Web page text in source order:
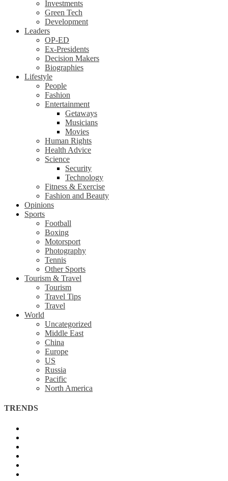
Investments
Green Tech
Development
Leaders
OP-ED
Ex-Presidents
Decision Makers
Biographies
Lifestyle
People
Fashion
Entertainment
Getaways
Musicians
Movies
Human Rights
Health Advice
Science
Security
Technology
Fitness & Exercise
Fashion and Beauty
Opinions
Sports
Football
Boxing
Motorsport
Photography
Tennis
Other Sports
Tourism & Travel
Tourism
Travel Tips
Travel
World
Uncategorized
Middle East
China
Europe
US
Russia
Pacific
North America
TRENDS